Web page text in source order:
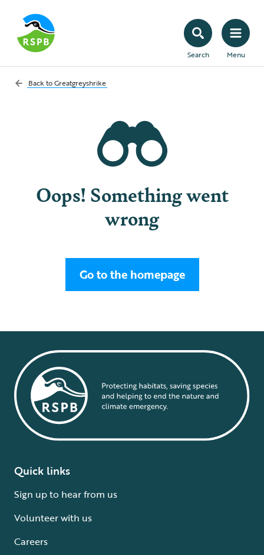
Search Menu
Back toGreatgreyshrike
Oops! Something went
wrong
Go to the homepage
Quick links
Sign up to hear from us
Volunteer with us
Careers